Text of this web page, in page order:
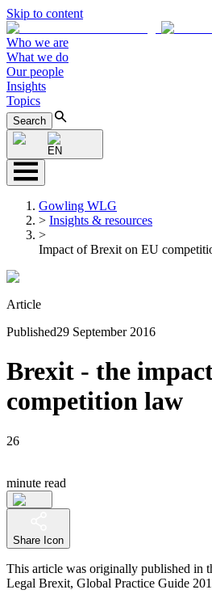
Skip to content
Who we are
What we do
Our people
Insights
Topics
Search
EN
Gowling WLG
> Insights & resources
>
Impact of Brexit on EU
Article
Published29 September 2016
Brexit - the
competition law
26
minute read
Share Icon
This article was originally published in
Legal Brexit, Global Practice Guide